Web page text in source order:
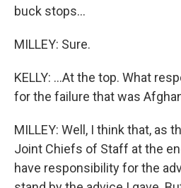
buck stops...
MILLEY: Sure.
KELLY: ...At the top. What
for the failure that was
MILLEY: Well, I think that, as
Joint Chiefs of Staff at the
have responsibility for the